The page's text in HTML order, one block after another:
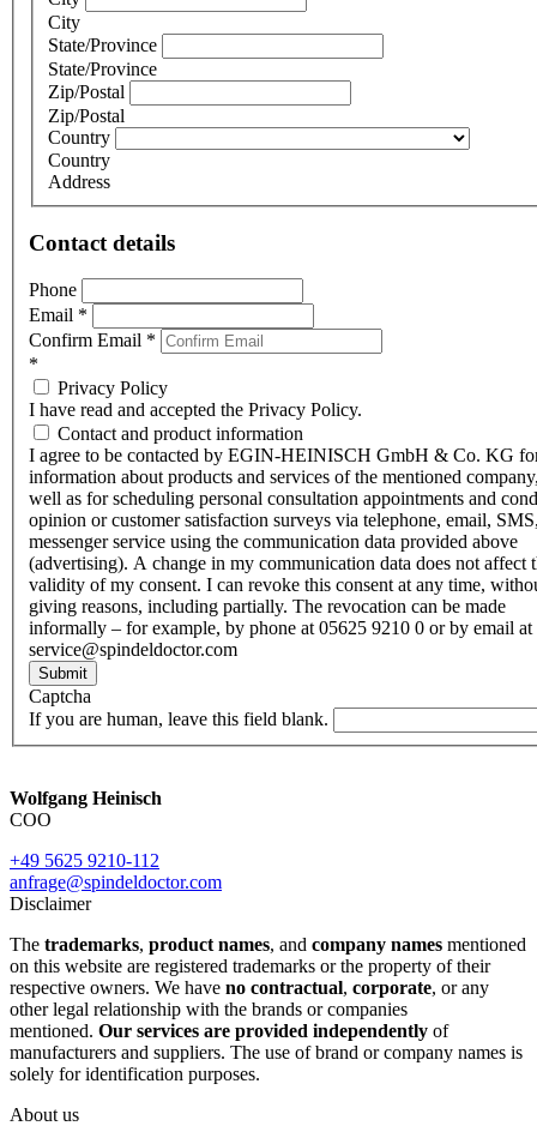
City
State/Province
State/Province
Zip/Postal
Zip/Postal
Country
Country
Address
Contact details
Phone
Email *
Confirm Email *
*
Privacy Policy
I have read and accepted the Privacy Policy.
Contact and product information
I agree to be contacted by EGIN-HEINISCH GmbH & Co. KG
information about products and services of the mentioned
well as for scheduling personal consultation appointments and
opinion or customer satisfaction surveys via telephone, email,
messenger service using the communication data provided above
(advertising). A change in my communication data does not affect
validity of my consent. I can revoke this consent at any time,
giving reasons, including partially. The revocation can be made
informally – for example, by phone at 05625 9210 0 or by email at
service@spindeldoctor.com
Submit
Captcha
If you are human, leave this field blank.
Wolfgang Heinisch
COO
+49 5625 9210-112
anfrage@spindeldoctor.com
Disclaimer
The trademarks, product names, and company names mentioned
on this website are registered trademarks or the property of their
respective owners. We have no contractual, corporate, or any
other legal relationship with the brands or companies
mentioned. Our services are provided independently of
manufacturers and suppliers. The use of brand or company names is
solely for identification purposes.
About us